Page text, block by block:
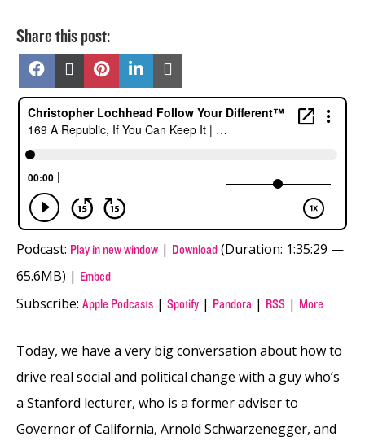
Share this post:
Share
Facebook
Share
X
(Twitter)
Share
Pinterest
Share
on
LinkedIn
Email
Podcast: Play in new window | Download (Duration: 1:35:29 —
65.6MB) | Embed
Subscribe: Apple Podcasts | Spotify | Pandora | RSS | More
Today, we have a very big conversation about how to
drive real social and political change with a guy who’s
a Stanford lecturer, who is a former adviser to
Governor of California, Arnold Schwarzenegger, and